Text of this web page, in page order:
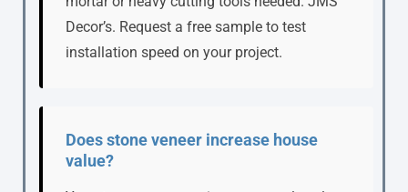
Decor’s. Request a free sample to test
installation speed on your project.
Does stone veneer increase house
value?